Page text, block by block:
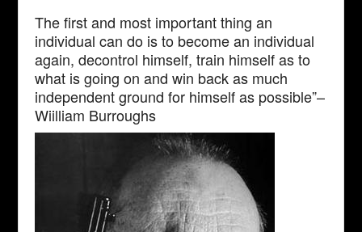
The first and most important thing an
individual can do is to become an individual
again, decontrol himself, train himself as to
what is going on and win back as much
independent ground for himself as possible”–
Wiilliam Burroughs